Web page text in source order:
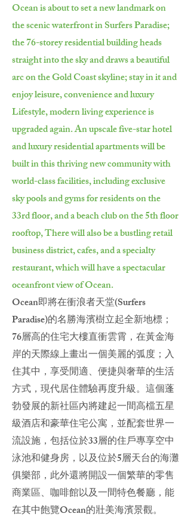
Ocean is about to set a new landmark on
the scenic waterfront in Surfers Paradise;
the 76-storey residential building heads
straight into the sky and draws a beautiful
arc on the Gold Coast skyline; stay in it and
enjoy leisure, convenience and luxury
Lifestyle, modern living experience is
upgraded again. An upscale five-star hotel
and luxury residential apartments will be
built in this thriving new community with
world-class facilities, including exclusive
sky pools and gyms for residents on the
33rd floor, and a beach club on the 5th floor
rooftop, There will also be a bustling retail
business district, cafes, and a specialty
restaurant, which will have a spectacular
oceanfront view of Ocean.
Ocean即將在衝浪者天堂(Surfers
Paradise)的名勝海濱樹立起全新地標；
76層高的住宅大樓直衝雲霄，在黃金海
岸的天際線上畫出一個美麗的弧度；入
住其中，享受閒適、便捷與奢華的生活
方式，現代居住體驗再度升級。這個蓬
勃發展的新社區內將建起一間高檔五星
級酒店和豪華住宅公寓，並配套世界一
流設施，包括位於33層的住戶專享空中
泳池和健身房，以及位於5層天台的海灘
俱樂部，此外還將開設一個繁華的零售
商業區、咖啡館以及一間特色餐廳，能
在其中飽覽Ocean的壯美海濱景觀。